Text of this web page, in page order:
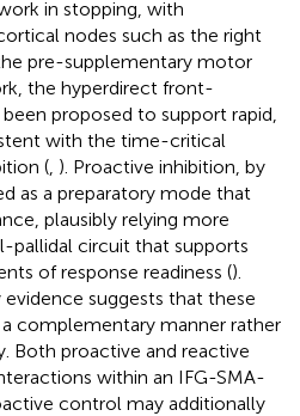
in stopping, with
nodes such as the right
pre-supplementary motor
the hyperdirect front-
proposed to support rapid,
with the time-critical
( ). Proactive inhibition, by
as a preparatory mode that
plausibly relying more
circuit that supports
of response readiness ().
suggests that these
complementary manner rather
Both proactive and reactive
within an IFG-SMA-
control may additionally